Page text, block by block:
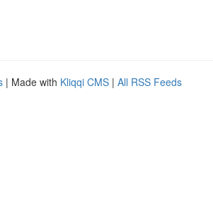
| Made with Kliqqi CMS | All RSS Feeds